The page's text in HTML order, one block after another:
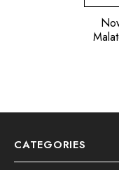
CATEGORIES